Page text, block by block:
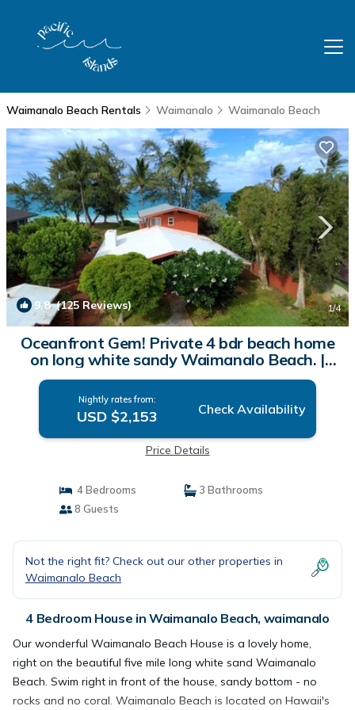
Waimanalo Beach Rentals Waimanalo Waimanalo Beach
9.8(125 Reviews) 1/4
Oceanfront Gem! Private 4 bdr beach home
on long white sandy Waimanalo Beach. |
House in waimanalo
Nightly rates from:
USD $2,153 Check Availability
Price Details
4 Bedrooms
3 Bathrooms
8 Guests
Not the right fit? Check out our other properties in
Waimanalo Beach
4 Bedroom House in Waimanalo Beach, waimanalo
Our wonderful Waimanalo Beach House is a lovely home,
right on the beautiful five mile long white sand Waimanalo
Beach. Swim right in front of the house, sandy bottom - no
rocks and no coral. Waimanalo Beach is located on Hawaii's